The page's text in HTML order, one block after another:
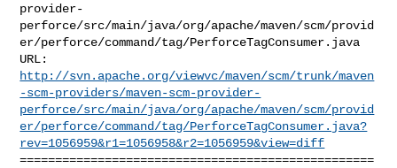
provider-
perforce/src/main/java/org/apache/maven/scm/provid
er/perforce/command/tag/PerforceTagConsumer.java
http://svn.apache.org/viewvc/maven/scm/trunk/maven
-scm-providers/maven-scm-provider-
perforce/src/main/java/org/apache/maven/scm/provid
er/perforce/command/tag/PerforceTagConsumer.java?
rev=1056959&r1=1056958&r2=1056959&view=diff
==================================================